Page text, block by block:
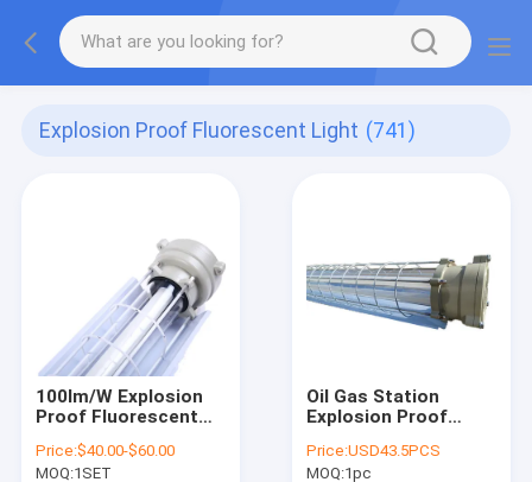
Explosion Proof Fluorescent Light (741)
100lm/W Explosion
Proof Fluorescent
Price:$40.00-$60.00
MOQ:1SET
Oil Gas Station
Explosion Proof
600mm 1200mm
900mm
Price:USD43.5PCS
MOQ:1pc